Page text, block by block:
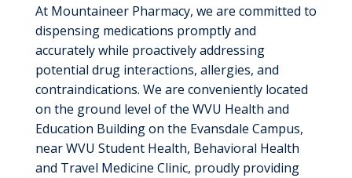
At Mountaineer Pharmacy, we are committed to
dispensing medications promptly and
accurately while proactively addressing
potential drug interactions, allergies, and
contraindications. We are conveniently located
on the ground level of the WVU Health and
Education Building on the Evansdale Campus,
near WVU Student Health, Behavioral Health
and Travel Medicine Clinic, proudly providing